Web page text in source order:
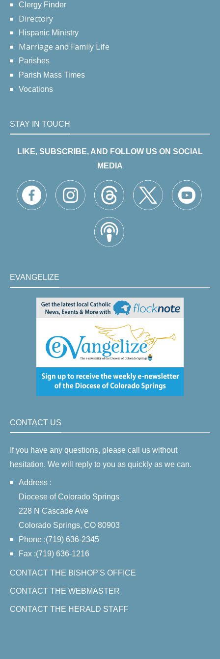
Clergy Finder
Directory
Hispanic Ministry
Marriage and Family Life
Parishes
Parish Mass Times
Vocations
STAY IN TOUCH
LIKE, SUBSCRIBE, AND FOLLOW US ON SOCIAL
MEDIA
EVANGELIZE
CONTACT US
If you have any questions, please call us without
hesitation. We will reply to you as quickly as we can.
Address :
Diocese of Colorado Springs
228 N Cascade Ave
Colorado Springs, CO 80903
Phone :(719) 636-2345
Fax :(719) 636-1216
CONTACT THE BISHOP'S OFFICE
CONTACT THE WEBMASTER
CONTACT THE HERALD STAFF